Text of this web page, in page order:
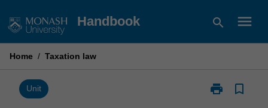
to
Handbook search menu
Home / Taxation law
Unit print
Print
bookmark_border